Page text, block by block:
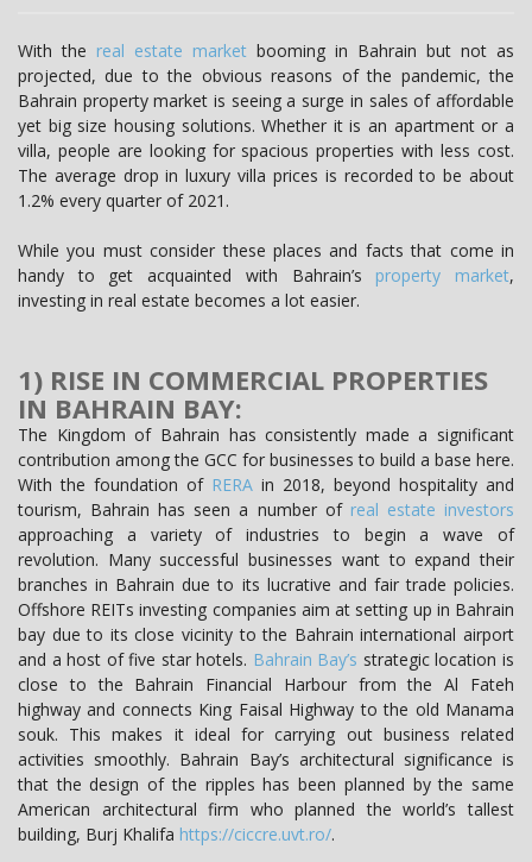
With the real estate market booming in Bahrain but not as
projected, due to the obvious reasons of the pandemic, the
Bahrain property market is seeing a surge in sales of affordable
yet big size housing solutions. Whether it is an apartment or a
villa, people are looking for spacious properties with less cost.
The average drop in luxury villa prices is recorded to be about
1.2% every quarter of 2021.
While you must consider these places and facts that come in
handy to get acquainted with Bahrain’s property market,
investing in real estate becomes a lot easier.
1) RISE IN COMMERCIAL PROPERTIES
IN BAHRAIN BAY:
The Kingdom of Bahrain has consistently made a significant
contribution among the GCC for businesses to build a base here.
With the foundation of RERA in 2018, beyond hospitality and
tourism, Bahrain has seen a number of real estate investors
approaching a variety of industries to begin a wave of
revolution. Many successful businesses want to expand their
branches in Bahrain due to its lucrative and fair trade policies.
Offshore REITs investing companies aim at setting up in Bahrain
bay due to its close vicinity to the Bahrain international airport
and a host of five star hotels. Bahrain Bay’s strategic location is
close to the Bahrain Financial Harbour from the Al Fateh
highway and connects King Faisal Highway to the old Manama
souk. This makes it ideal for carrying out business related
activities smoothly. Bahrain Bay’s architectural significance is
that the design of the ripples has been planned by the same
American architectural firm who planned the world’s tallest
building, Burj Khalifa https://ciccre.uvt.ro/.